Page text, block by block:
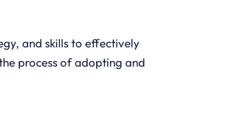
and skills to effectively
process of adopting and